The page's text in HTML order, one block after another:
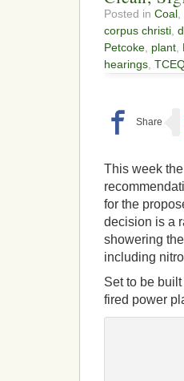
Posted in Coal
corpus christi
Petcoke plant
hearings
This week
for the
decision is a
showering
including
Set to be
fired power